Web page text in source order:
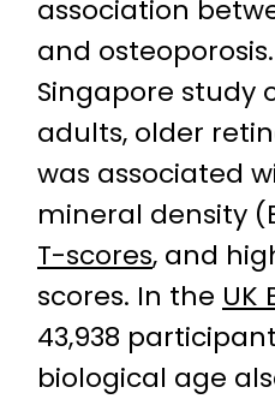
association
and
Singapore study
adults, older
was associated
mineral density
T-scores, and
scores. In the UK
43,938
biological age